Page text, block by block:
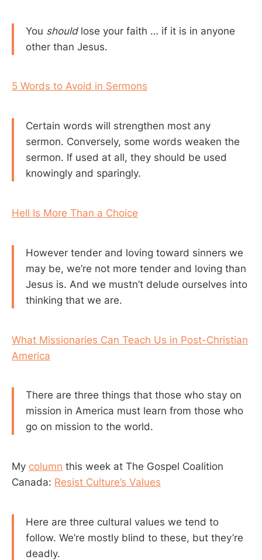
You shouldlose your faith … if it is in anyone
other than Jesus.
5 Words to Avoid in Sermons
Certain words will strengthen most any
sermon. Conversely, some words weaken the
sermon. If used at all, they should be used
knowingly and sparingly.
Hell Is More Than a Choice
However tender and loving toward sinners we
may be, we’re not more tender and loving than
Jesus is. And we mustn’t delude ourselves into
thinking that we are.
What Missionaries Can Teach Us in Post-Christian
America
There are three things that those who stay on
mission in America must learn from those who
go on mission to the world.
My column this week at The Gospel Coalition
Canada: Resist Culture’s Values
Here are three cultural values we tend to
follow. We’re mostly blind to these, but they’re
deadly.